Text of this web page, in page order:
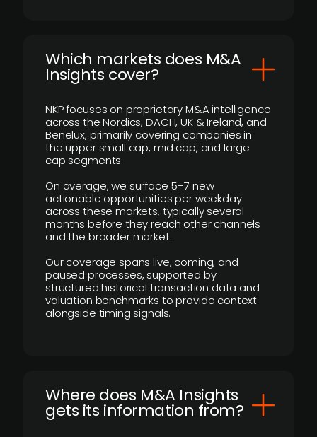
​Which markets does M&A
Insights cover?
NKP focuses on proprietary M&A intelligence
across the Nordics, DACH, UK & Ireland, and
Benelux, primarily covering companies in
the upper small cap, mid cap, and large
cap segments.
On average, we surface 5–7 new
actionable opportunities per weekday
across these markets, typically several
months before they reach other channels
and the broader market.
Our coverage spans live, coming, and
paused processes, supported by
structured historical transaction data and
valuation benchmarks to provide context
alongside timing signals.
Where does M&A Insights
gets its information from?